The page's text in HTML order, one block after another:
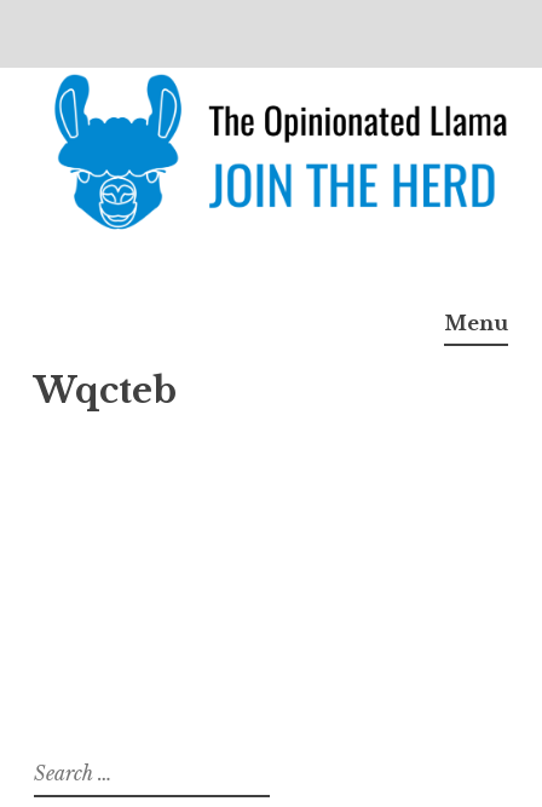
content
The Opinionated Llama
Menu
Wqcteb
Search
for: